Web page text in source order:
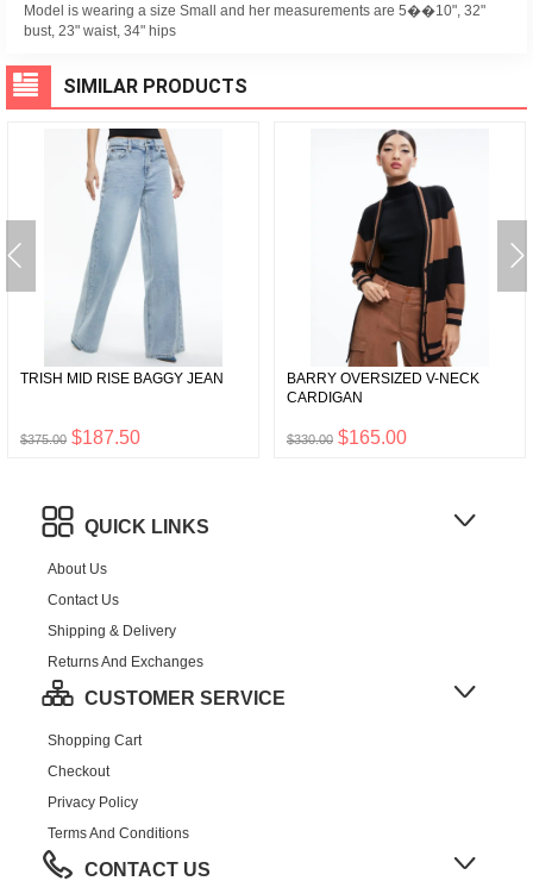
Model is wearing a size Small and her measurements are 5��10", 32"
bust, 23" waist, 34" hips
SIMILAR PRODUCTS
TRISH MID RISE BAGGY JEAN
$375.00 $187.50
BARRY OVERSIZED V-NECK
CARDIGAN
$330.00 $165.00
QUICK LINKS
About Us
Contact Us
Shipping & Delivery
Returns And Exchanges
CUSTOMER SERVICE
Shopping Cart
Checkout
Privacy Policy
Terms And Conditions
CONTACT US